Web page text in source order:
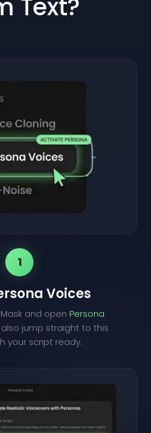
Text?
1
Voices
and open Persona
also jump straight to this
your script ready.